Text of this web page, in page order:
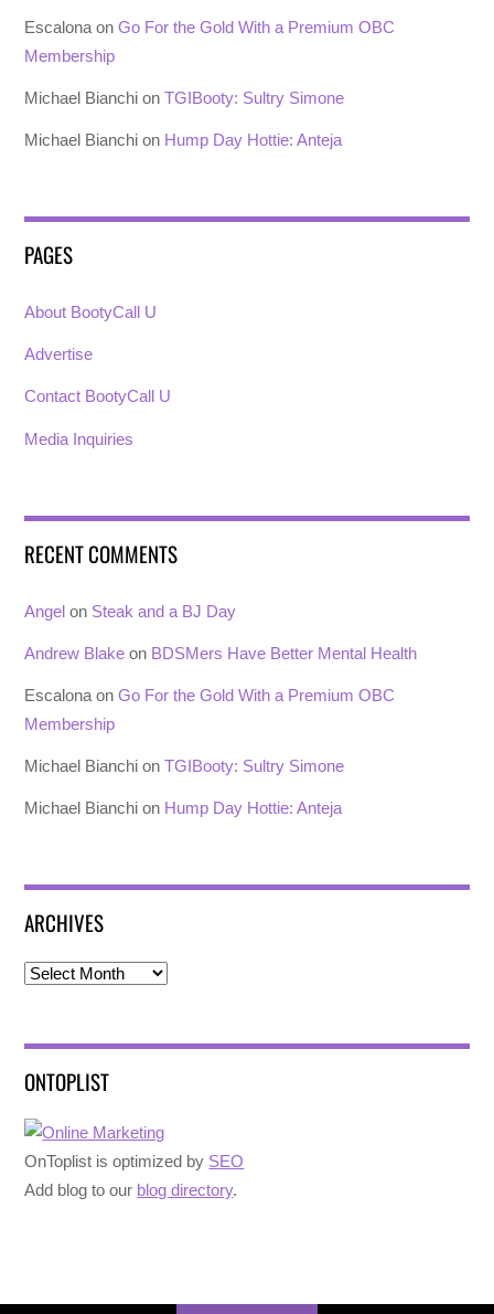
Escalona onGo For the Gold With a Premium OBC
Membership
Michael Bianchi onTGIBooty: Sultry Simone
Michael Bianchi on Hump Day Hottie: Anteja
PAGES
About BootyCall U
Advertise
Contact BootyCall U
Media Inquiries
RECENT COMMENTS
Angel on Steak and a BJ Day
Andrew Blake on BDSMers Have Better Mental Health
Escalona onGo For the Gold With a Premium OBC
Membership
Michael Bianchi onTGIBooty: Sultry Simone
Michael Bianchi on Hump Day Hottie: Anteja
ARCHIVES
Archives
ONTOPLIST
OnToplist is optimized by SEO
Add blog to our blog directory.